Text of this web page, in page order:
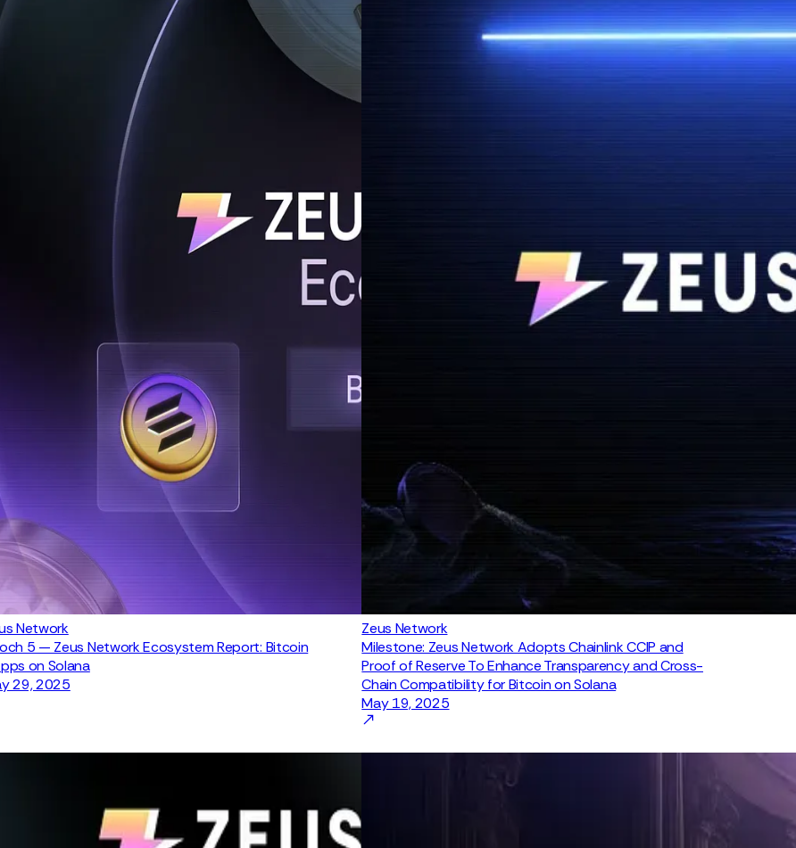
Network
5 — Zeus Network Ecosystem Report: Bitcoin
on Solana
29, 2025
Zeus Network
Milestone: Zeus Network Adopts Chainlink CCIP and
Proof of Reserve To Enhance Transparency and Cross-
Chain Compatibility for Bitcoin on Solana
May 19, 2025